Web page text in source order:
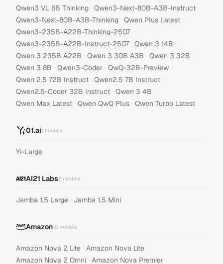
Qwen3 VL 8B Thinking · Qwen3-Next-80B-A3B-Instruct ·
Qwen3-Next-80B-A3B-Thinking · Qwen Plus Latest ·
Qwen3-235B-A22B-Thinking-2507 ·
Qwen3-235B-A22B-Instruct-2507 · Qwen 3 14B ·
Qwen 3 235B A22B · Qwen 3 30B A3B · Qwen 3 32B ·
Qwen 3 8B · Qwen3-Coder · QwQ-32B-Preview ·
Qwen 2.5 72B Instruct · Qwen2.5 7B Instruct ·
Qwen2.5-Coder 32B Instruct · Qwen 3 4B ·
Qwen Max Latest · Qwen QwQ Plus · Qwen Turbo Latest
01.ai1 models
Yi-Large
AI21 Labs2 models
Jamba 1.5 Large · Jamba 1.5 Mini
Amazon10 models
Amazon Nova 2 Lite · Amazon Nova Lite ·
Amazon Nova 2 Omni · Amazon Nova Premier ·